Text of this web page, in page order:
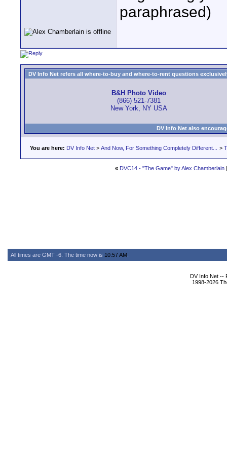
paraphrased)
DV Info Net refers all where-to-buy and where-to-rent questions
B&H Photo Video
(866) 521-7381
New York, NY USA
DV Info Net also
You are here: DV Info Net > And Now, For Something Completely Different... >
« DVC14 - "The Game" by Alex Chamberlain
All times are GMT -6. The time now is 10:57 AM
DV Info Net --
1998-2026